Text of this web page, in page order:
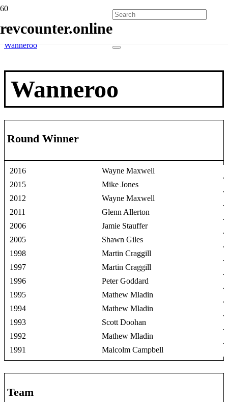
revcounter.online
Race Winners
2 Wheels
Wanneroo
Wanneroo
Round Winner
2016
Wayne Maxwell
2015
Mike Jones
2012
Wayne Maxwell
2011
Glenn Allerton
2006
Jamie Stauffer
2005
Shawn Giles
1998
Martin Craggill
1997
Martin Craggill
1996
Peter Goddard
1995
Mathew Mladin
1994
Mathew Mladin
1993
Scott Doohan
1992
Mathew Mladin
1991
Malcolm Campbell
Team